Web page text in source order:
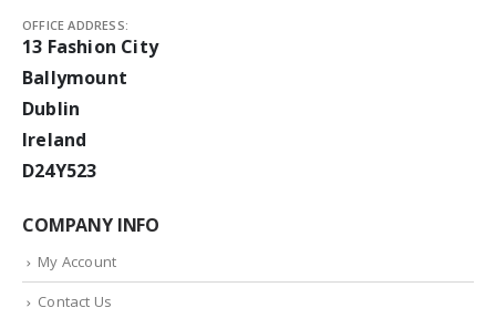
OFFICE ADDRESS:
13 Fashion City
Ballymount
Dublin
Ireland
D24Y523
COMPANY INFO
My Account
Contact Us